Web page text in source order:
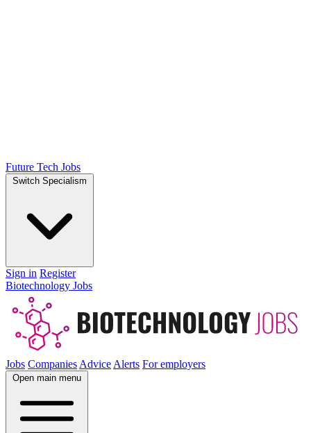
Future Tech Jobs
Switch Specialism
Sign in Register
Biotechnology Jobs
Jobs Companies Advice Alerts For employers
Open main menu